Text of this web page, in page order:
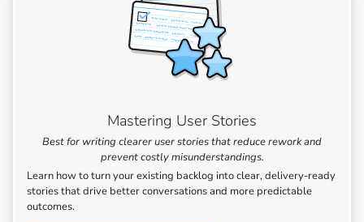
Mastering User Stories
Best for writing clearer user stories that reduce rework and
prevent costly misunderstandings.
Learn how to turn your existing backlog into clear, delivery-ready
stories that drive better conversations and more predictable
outcomes.